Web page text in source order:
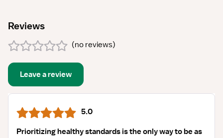
Reviews
(no reviews)
Leave a review
5.0
Prioritizing healthy standards is the only way to be as